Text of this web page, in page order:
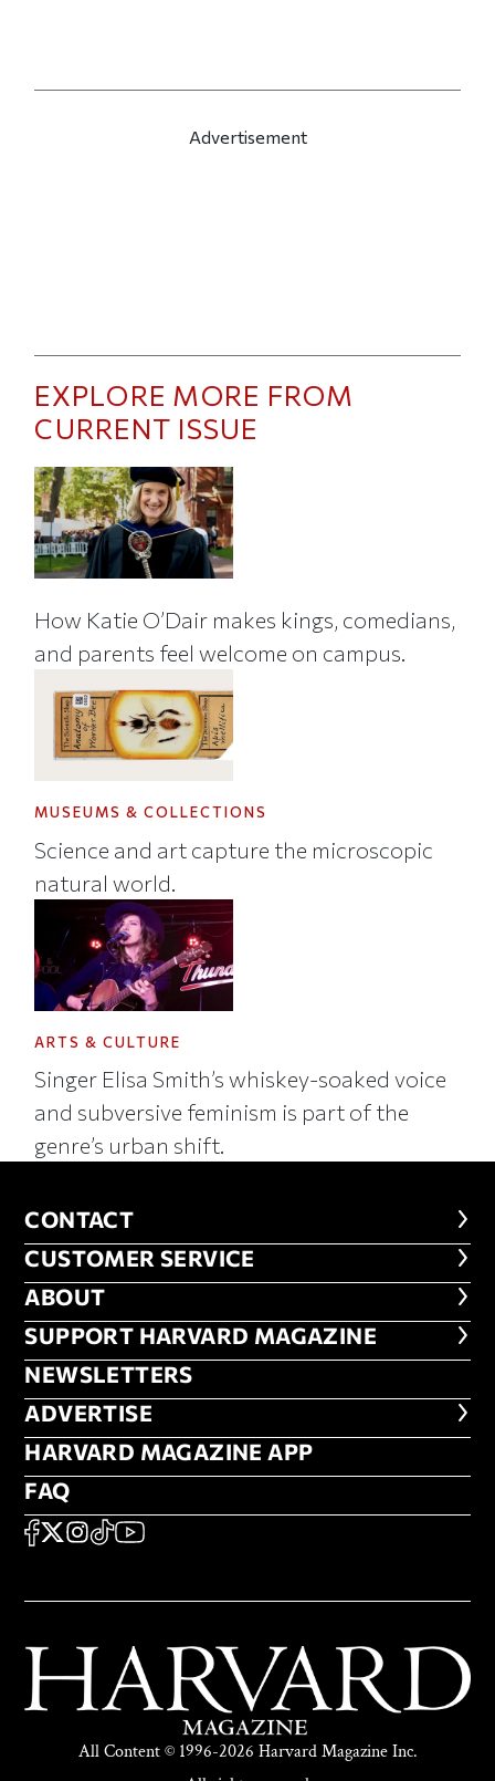
Advertisement
EXPLORE MORE FROM
CURRENT ISSUE
How Katie O’Dair makes kings, comedians,
and parents feel welcome on campus.
MUSEUMS & COLLECTIONS
Science and art capture the microscopic
natural world.
ARTS & CULTURE
Singer Elisa Smith’s whiskey-soaked voice
and subversive feminism is part of the
genre’s urban shift.
CONTACT
CONTACT
CUSTOMER SERVICE
CUSTOMER SERVICE
ABOUT
ABOUT
FOOTER SUPPORT HARVARD
SUPPORT HARVARD MAGAZINE
NEWSLETTERS
NEWSLETTERS
ADVERTISE
ADVERTISE
HARVARD MAGAZINE APP
HARVARD MAGAZINE APP
FAQ
FAQ
SOCIAL
FACEBOOK
X Instagram
TikTokYouTube
All Content © 1996-2026 Harvard Magazine Inc.